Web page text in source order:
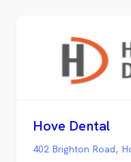
Hove Dental
402 Brighton Road,